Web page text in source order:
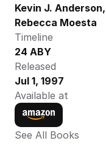
Kevin J. Anderson,
Rebecca Moesta
Timeline
24 ABY
Released
Jul 1, 1997
Available at
See All Books